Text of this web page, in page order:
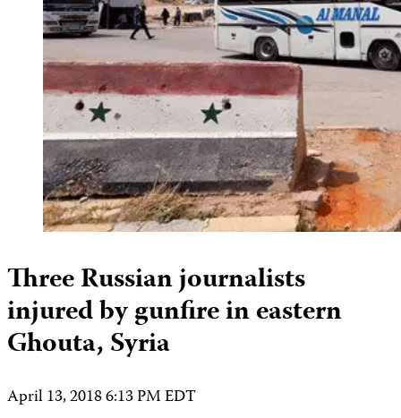
Three Russian journalists
injured by gunfire in eastern
Ghouta, Syria
April 13, 2018 6:13 PM EDT